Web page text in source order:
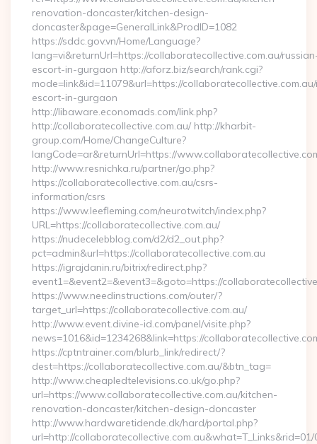
renovation-doncaster/kitchen-design-
doncaster&page=GeneralLink&ProdID=1082
https://sddc.gov.vn/Home/Language?
lang=vi&returnUrl=https://collaboratecollective.com.au/
escort-in-gurgaon http://aforz.biz/search/rank.cgi?
mode=link&id=11079&url=https://
escort-in-gurgaon
http://libaware.economads.com/link.php?
http://collaboratecollective.com.au/ http://kharbit-
group.com/Home/ChangeCulture?
langCode=ar&returnUrl=https://
http://www.resnichka.ru/partner/go.php?
https://collaboratecollective.com.au/csrs-
information/csrs
https://www.leefleming.com/neurotwitch/index.php?
URL=https://collaboratecollective.com.au/
https://nudecelebblog.com/d2/d2_out.php?
pct=admin&url=https://collaboratecollective.com.au
https://igrajdanin.ru/bitrix/redirect.php?
event1=&event2=&event3=&goto=https://
https://www.needinstructions.com/outer/?
target_url=https://collaboratecollective.com.au/
http://www.event.divine-id.com/panel/visite.php?
news=1016&id=1234268&link=https://
https://cptntrainer.com/blurb_link/redirect/?
dest=https://collaboratecollective.com.au/&btn_tag=
http://www.cheapledtelevisions.co.uk/go.php?
url=https://www.collaboratecollective.com.au/kitchen-
renovation-doncaster/kitchen-design-doncaster
http://www.hardwaretidende.dk/hard/portal.php?
url=http://